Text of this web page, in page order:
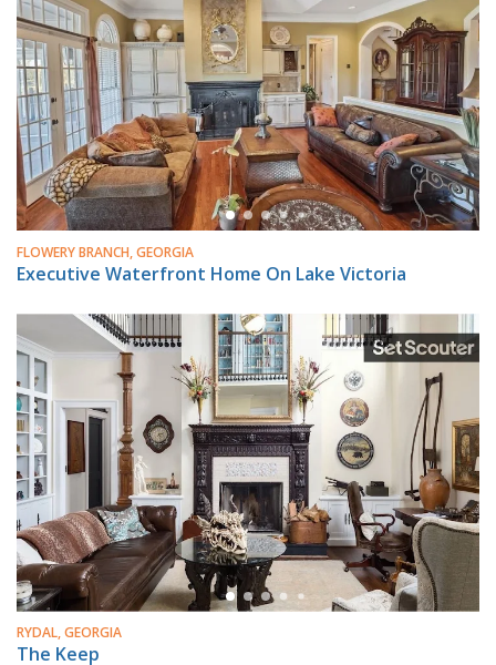
FLOWERY BRANCH, GEORGIA
Executive Waterfront Home On Lake Victoria
RYDAL, GEORGIA
The Keep